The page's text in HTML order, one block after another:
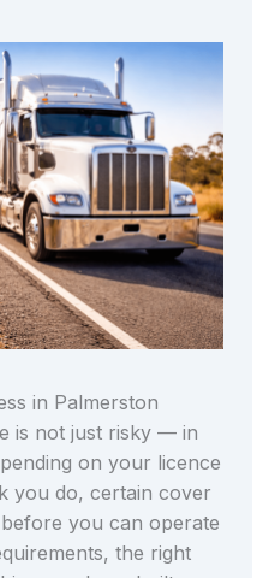
in Palmerston
is not just risky — in
on your licence
you do, certain cover
you can operate
the right